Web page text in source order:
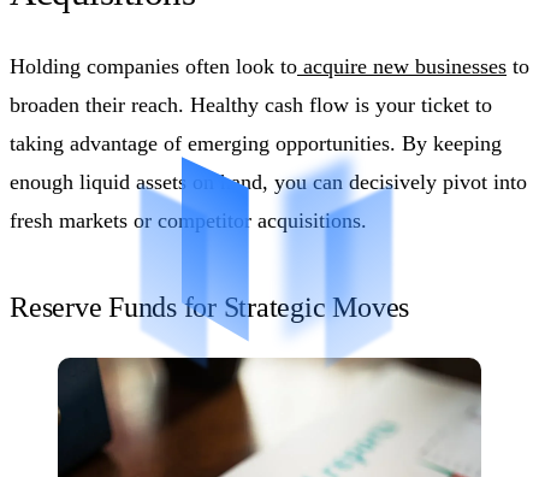
Holding companies often look to acquire new businesses to
broaden their reach. Healthy cash flow is your ticket to
taking advantage of emerging opportunities. By keeping
enough liquid assets on hand, you can decisively pivot into
fresh markets or competitor acquisitions.
Reserve Funds for Strategic Moves